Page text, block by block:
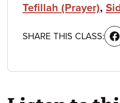
Tefillah (Prayer),
SHARE THIS CLASS: